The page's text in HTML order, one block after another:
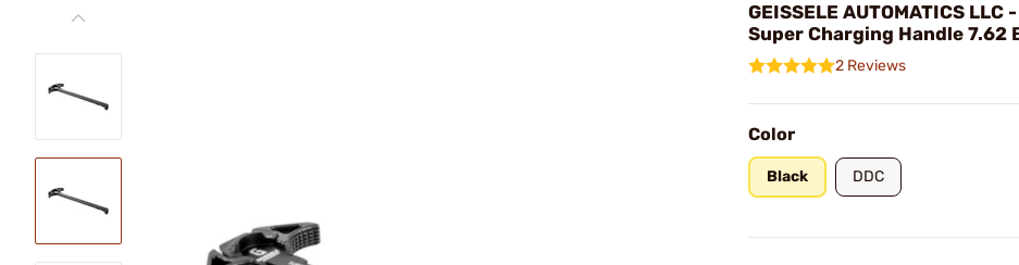
GEISSELE AUTOMATICS LLC -
Super Charging Handle 7.62
2 Reviews
Color
Black DDC